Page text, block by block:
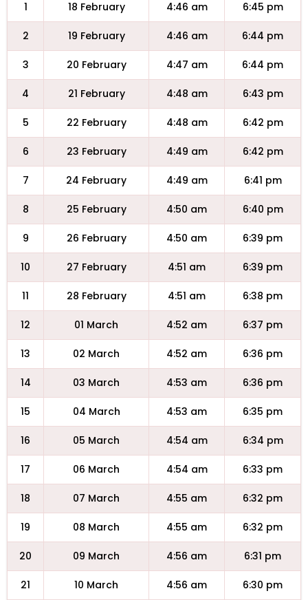
1 18 February 4:46 am 6:45 pm
2 19 February 4:46 am 6:44 pm
3 20 February 4:47 am 6:44 pm
4 21 February 4:48 am 6:43 pm
5 22 February 4:48 am 6:42 pm
6 23 February 4:49 am 6:42 pm
7 24 February 4:49 am 6:41 pm
8 25 February 4:50 am 6:40 pm
9 26 February 4:50 am 6:39 pm
10 27 February 4:51 am 6:39 pm
11 28 February 4:51 am 6:38 pm
12 01 March 4:52 am 6:37 pm
13 02 March 4:52 am 6:36 pm
14 03 March 4:53 am 6:36 pm
15 04 March 4:53 am 6:35 pm
16 05 March 4:54 am 6:34 pm
17 06 March 4:54 am 6:33 pm
18 07 March 4:55 am 6:32 pm
19 08 March 4:55 am 6:32 pm
20 09 March 4:56 am 6:31 pm
21 10 March 4:56 am 6:30 pm